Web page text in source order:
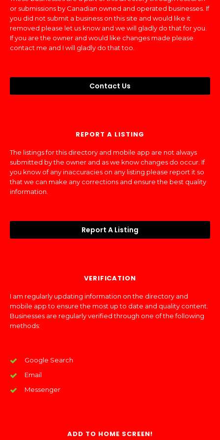
or submissions by Canadian owned and operated businesses. If
you did not submit a business on this site and would like it
removed please let us know and we will gladly do that for you.
If you are the owner and would like changes made please
contact me and I will gladly do that too.
Contact Us
REPORT A LISTING
The listings for this directory and mobile app are not always
submitted by the owner and as we know changes do occur. If
you know of any inaccuracies on any listing please report it so
that we can make any corrections and ensure the best quality
information.
Report A Listing
VERIFICATION
I am regularly updating information on the directory and
mobile app to ensure the most up to date and quality content.
Businesses are regularly verified through one of the following
methods:
Google Search
Email
Messenger
ADD TO HOME SCREEN!